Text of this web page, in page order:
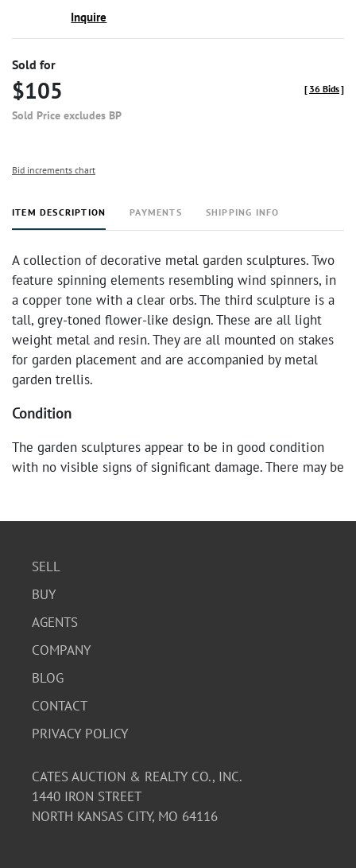
Inquire
Sold for
$105
Sold Price excludes BP
[ 36 Bids]
Bid increments chart
ITEM DESCRIPTION PAYMENTS SHIPPING INFO
A collection of decorative metal garden sculptures. Two
feature spinning elements resembling wind spinners, in
a copper tone with a clear orbs. The third sculpture is a
tall, grey-toned flower-like design. These are all light
weight metal and resin. They are all mounted on stakes
for garden placement and are accompanied by metal
garden trellis.
Condition
The garden sculptures appear to be in good condition
with no visible signs of significant damage. There may be
SELL
BUY
AGENTS
COMPANY
BLOG
CONTACT
PRIVACY POLICY
CATES AUCTION & REALTY CO., INC.
1440 IRON STREET
NORTH KANSAS CITY, MO 64116